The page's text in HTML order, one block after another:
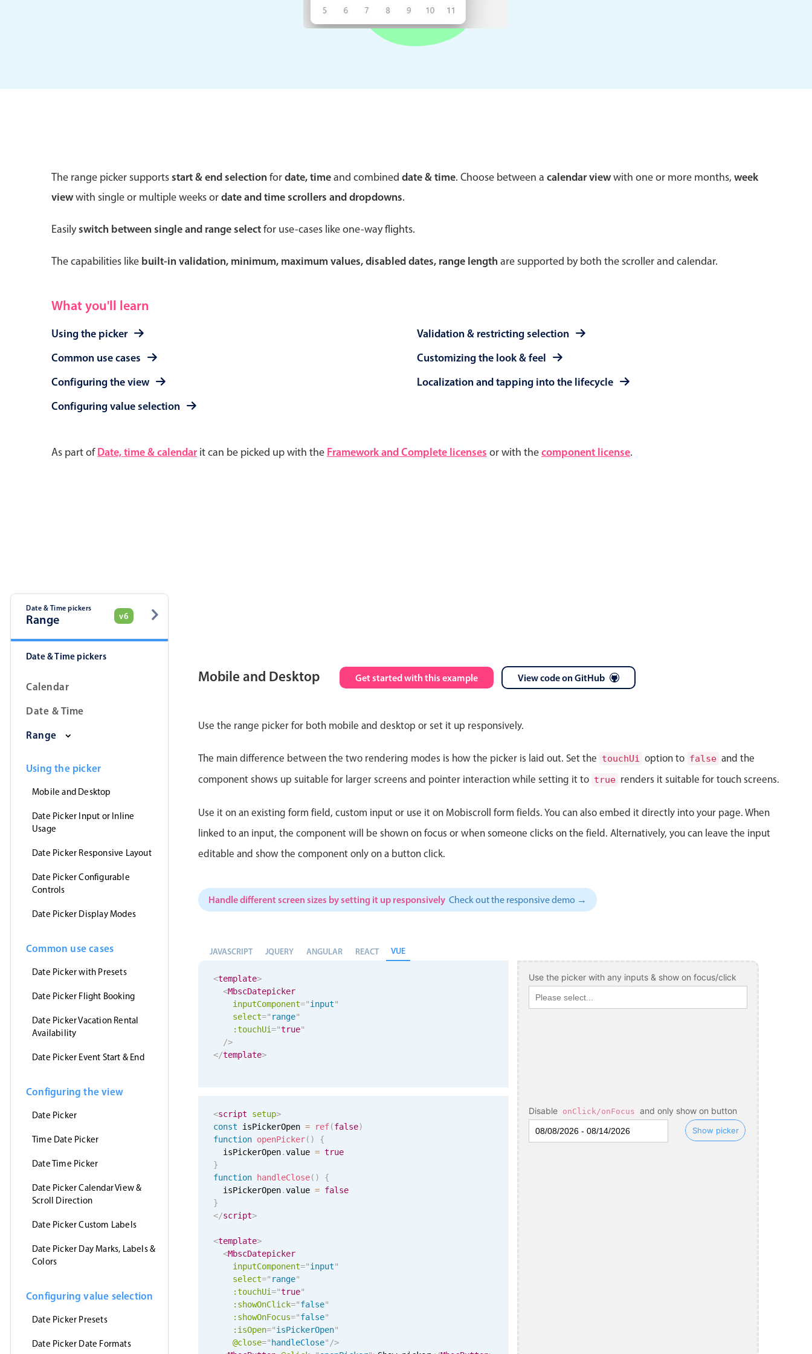
The range picker supportsstart & end selectionfordate, timeand combined date & time. Choose between a calendar viewwith one or more months, week
viewwith single or multiple weeks ordate and time scrollers and dropdowns.
Easilyswitch between single and range selectfor use-cases like one-way flights.
The capabilities like built-in validation, minimum, maximum values, disabled dates, range lengthare supported by both the scroller and calendar.
What you'll learn
Using the picker
Common use cases
Configuring the view
Configuring value selection
Validation & restricting selection
Customizing the look & feel
Localization and tapping into the lifecycle
As part ofDate, time & calendar it can be picked up with the Framework and Complete licenses or with thecomponent license.
Theming
Segmented
Inputs & fields
Theming
Date & Time pickers
Range v6
Date & Time pickers
Calendar
Date & Time
Range
Using the picker
Mobile and Desktop
Date Picker Input or Inline
Usage
Date Picker Responsive Layout
Date Picker Configurable
Controls
Date Picker Display Modes
Common use cases
Date Picker with Presets
Date Picker Flight Booking
Date Picker Vacation Rental
Availability
Date Picker Event Start & End
Configuring the view
Date Picker
Time Date Picker
Date Time Picker
Date Picker Calendar View &
Scroll Direction
Date Picker Custom Labels
Date Picker Day Marks, Labels &
Colors
Configuring value selection
Date Picker Presets
Date Picker Date Formats
Mobile and Desktop Get started with this example View code on GitHub
Use the range picker for both mobile and desktop or set it up responsively.
The main difference between the two rendering modes is how the picker is laid out. Set the touchUi option to false and the
component shows up suitable for larger screens and pointer interaction while setting it to true renders it suitable for touch screens.
Use it on an existing form field, custom input or use it on Mobiscroll form fields. You can also embed it directly into your page. When
linked to an input, the component will be shown on focus or when someone clicks on the field. Alternatively, you can leave the input
editable and show the component only on a button click.
Handle different screen sizes by setting it up responsively Check out the responsive demo →
JAVASCRIPT JQUERY ANGULAR REACT VUE
<template>
<MbscDatepicker
inputComponent="input"
select=" range"
:touchUi="true"
/>
</template>
<script setup>
const isPickerOpen = ref(false)
function openPicker( )
{
  isPickerOpen
.value = true
}
function
handleClose( )
{
  isPickerOpen
.value = false
}
</script>
<template>
<MbscDatepicker
inputComponent="input"
select=" range"
:touchUi="true"
:showOnClick="false"
:showOnFocus="false"
:isOpen="isPickerOpen"
@close=" handleClose" />
Use the picker with any inputs & show on focus/click
Disable onClick/onFocus and only show on button
Show picker